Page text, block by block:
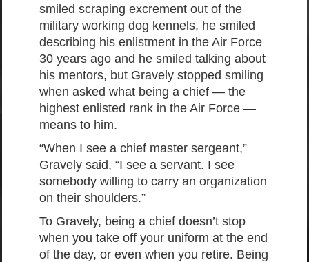
smiled scraping excrement out of the
military working dog kennels, he smiled
describing his enlistment in the Air Force
30 years ago and he smiled talking about
his mentors, but Gravely stopped smiling
when asked what being a chief — the
highest enlisted rank in the Air Force —
means to him.
“When I see a chief master sergeant,”
Gravely said, “I see a servant. I see
somebody willing to carry an organization
on their shoulders.”
To Gravely, being a chief doesn’t stop
when you take off your uniform at the end
of the day, or even when you retire. Being